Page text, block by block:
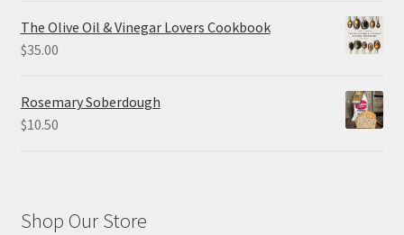
The Olive Oil & Vinegar Lovers Cookbook
$35.00
Rosemary Soberdough
$10.50
Shop Our Store